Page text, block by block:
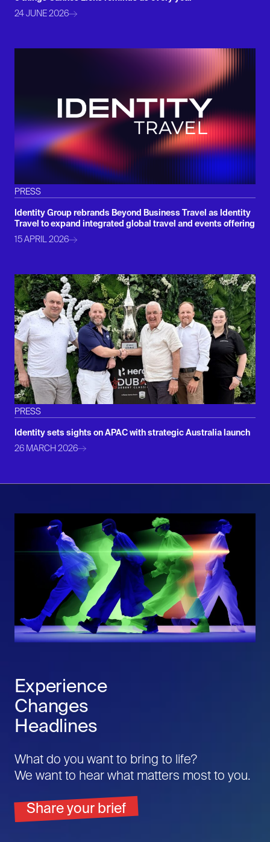
24 JUNE 2026
PRESS
Identity Group rebrands Beyond Business Travel as Identity
Travel to expand integrated global travel and events offering
15 APRIL 2026
PRESS
Identity sets sights on APAC with strategic Australia launch
26 MARCH 2026
Experience
Changes
Headlines
What do you want to bring to life?
We want to hear what matters most to you.
Share your brief